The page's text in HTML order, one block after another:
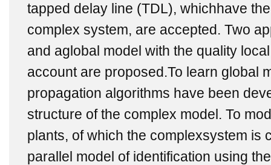
tapped delay line (TDL), whichhave
complex system, are accepted. Two
and aglobal model with the quality
account are proposed.To learn global
propagation algorithms have been
structure of the complex model. To
plants, of which the complexsystem is
parallel model of identification using